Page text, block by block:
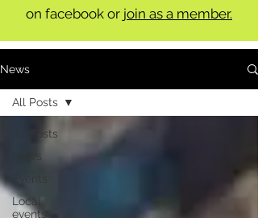
on facebook or join as a member.
News
All Posts
News
Local
events
All Posts